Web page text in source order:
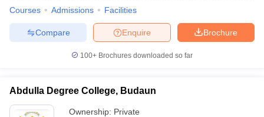
Courses Admissions Facilities
Brochure
Enquire
Compare
100+ Brochures downloaded so far
Abdulla Degree College, Budaun
Ownership: Private